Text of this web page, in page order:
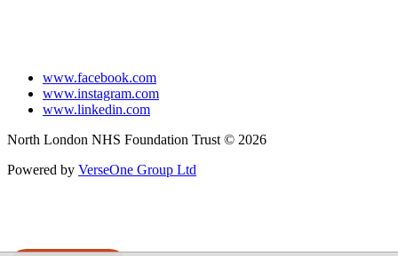
www.facebook.com
www.instagram.com
www.linkedin.com
North London NHS Foundation Trust © 2026
Powered by VerseOne Group Ltd